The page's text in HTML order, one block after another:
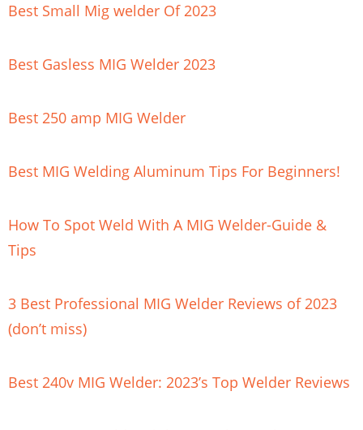
Best Small Mig welder Of 2023
Best Gasless MIG Welder 2023
Best 250 amp MIG Welder
Best MIG Welding Aluminum Tips For Beginners!
How To Spot Weld With A MIG Welder-Guide &
Tips
3 Best Professional MIG Welder Reviews of 2023
(don’t miss)
Best 240v MIG Welder: 2023’s Top Welder Reviews